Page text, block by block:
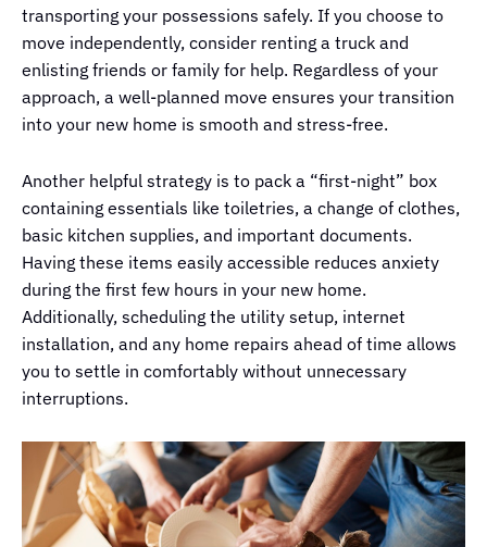
transporting your possessions safely. If you choose to
move independently, consider renting a truck and
enlisting friends or family for help. Regardless of your
approach, a well-planned move ensures your transition
into your new home is smooth and stress-free.
Another helpful strategy is to pack a “first-night” box
containing essentials like toiletries, a change of clothes,
basic kitchen supplies, and important documents.
Having these items easily accessible reduces anxiety
during the first few hours in your new home.
Additionally, scheduling the utility setup, internet
installation, and any home repairs ahead of time allows
you to settle in comfortably without unnecessary
interruptions.